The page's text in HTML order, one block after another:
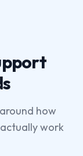
how
work